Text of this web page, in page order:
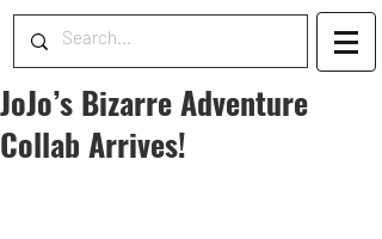
JoJo’s Bizarre Adventure
Collab Arrives!